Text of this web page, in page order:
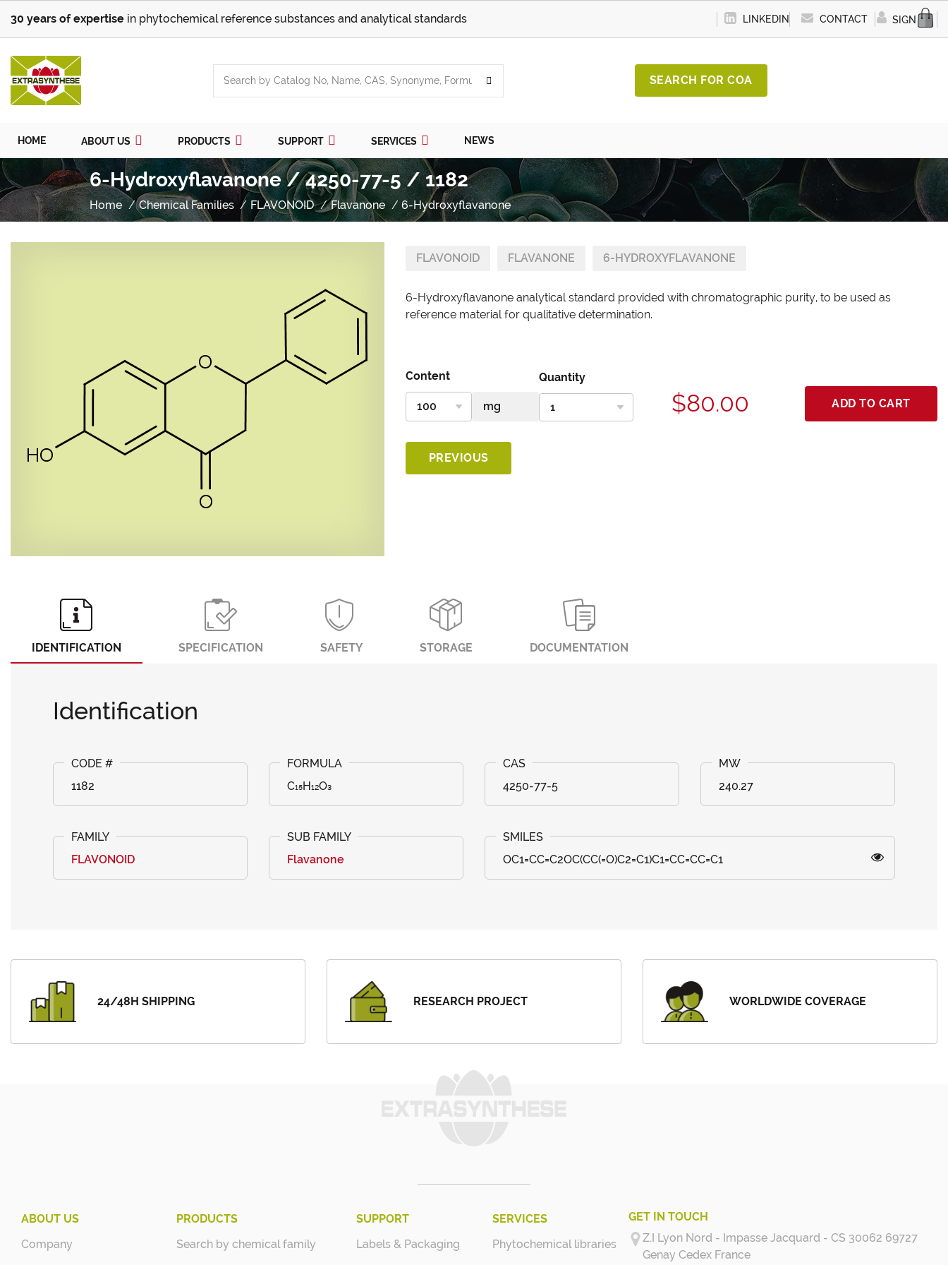
30 years of expertise in phytochemical reference substances and analytical standards LINKEDIN CONTACT SIGN IN
SEARCH FOR COA
HOME ABOUT US PRODUCTS SUPPORT SERVICES NEWS
6-Hydroxyflavanone / 4250-77-5 / 1182
Home Chemical Families FLAVONOID Flavanone 6-Hydroxyflavanone
FLAVONOID FLAVANONE 6-HYDROXYFLAVANONE
6-Hydroxyflavanone analytical standard provided with chromatographic purity, to be used as
reference material for qualitative determination.
Content Quantity
$80.00 ADD TO CART
PREVIOUS
IDENTIFICATION SPECIFICATION SAFETY STORAGE DOCUMENTATION
Identification
1182 C₁₅H₁₂O₃ 4250-77-5 240.27
FLAVONOID Flavanone OC1=CC=C2OC(CC(=O)C2=C1)C1=CC=CC=C1
24/48H SHIPPING RESEARCH PROJECT WORLDWIDE COVERAGE
ABOUT US
Company
PRODUCTS
Search by chemical family
SUPPORT
Labels & Packaging
SERVICES
Phytochemical libraries
GET IN TOUCH
Z.I Lyon Nord - Impasse Jacquard - CS 30062 69727
Genay Cedex France